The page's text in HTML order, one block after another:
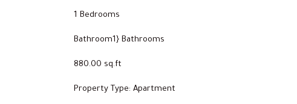
1 Bedrooms
Bathroom1} Bathrooms
880.00 sq.ft
Property Type: Apartment